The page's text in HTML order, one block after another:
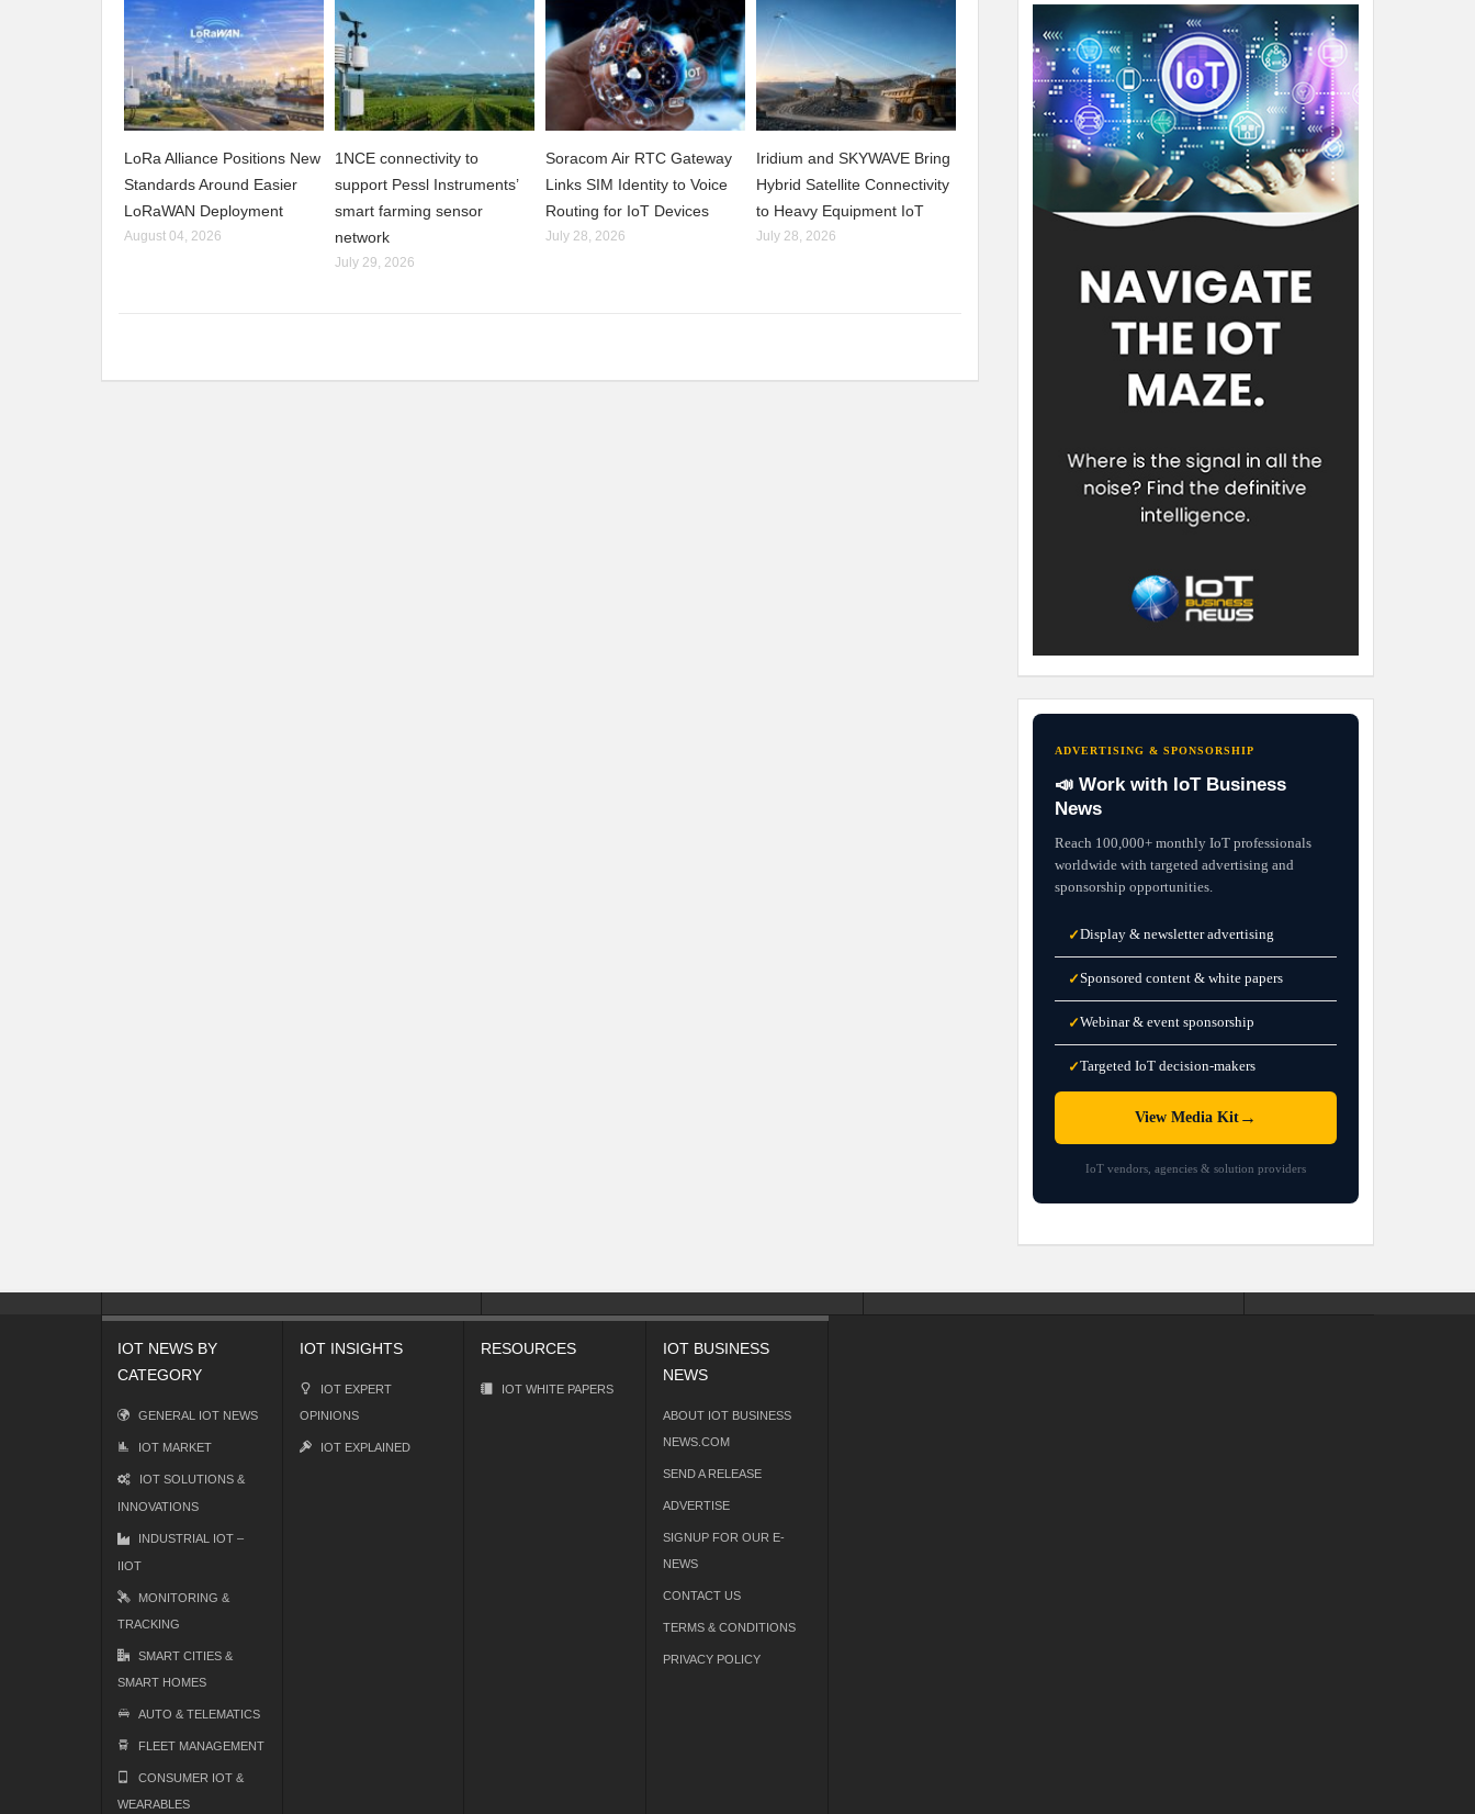
LoRa Alliance Positions New
Standards Around Easier
LoRaWAN Deployment
August 04, 2026
1NCE connectivity to
support Pessl Instruments’
smart farming sensor
network
July 29, 2026
Soracom Air RTC Gateway
Links SIM Identity to Voice
Routing for IoT Devices
July 28, 2026
Iridium and SKYWAVE Bring
Hybrid Satellite Connectivity
to Heavy Equipment IoT
July 28, 2026
ADVERTISING & SPONSORSHIP
📣 Work with IoT Business
News
Reach 100,000+ monthly IoT professionals
worldwide with targeted advertising and
sponsorship opportunities.
✓Display & newsletter advertising
✓Sponsored content & white papers
✓Webinar & event sponsorship
✓Targeted IoT decision-makers
View Media Kit →
IoT vendors, agencies & solution providers
IOT NEWS BY
CATEGORY
GENERAL IOT NEWS
IOT MARKET
IOT SOLUTIONS &
INNOVATIONS
INDUSTRIAL IOT –
IIOT
MONITORING &
TRACKING
SMART CITIES &
SMART HOMES
AUTO & TELEMATICS
FLEET MANAGEMENT
CONSUMER IOT &
WEARABLES
IOT INSIGHTS
IOT EXPERT
OPINIONS
IOT EXPLAINED
RESOURCES
IOT WHITE PAPERS
IOT BUSINESS
NEWS
ABOUT IOT BUSINESS
NEWS.COM
SEND A RELEASE
ADVERTISE
SIGNUP FOR OUR E-
NEWS
CONTACT US
TERMS & CONDITIONS
PRIVACY POLICY